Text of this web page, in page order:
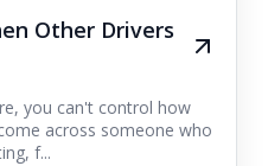
Other Drivers
you can't control how
across someone who
f...